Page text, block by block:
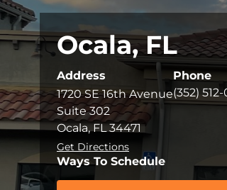
Ocala, FL
Address
1720 SE 16th Avenue
Suite 302
Ocala, FL 34471
Get Directions
Phone
(352)
Ways To Schedule